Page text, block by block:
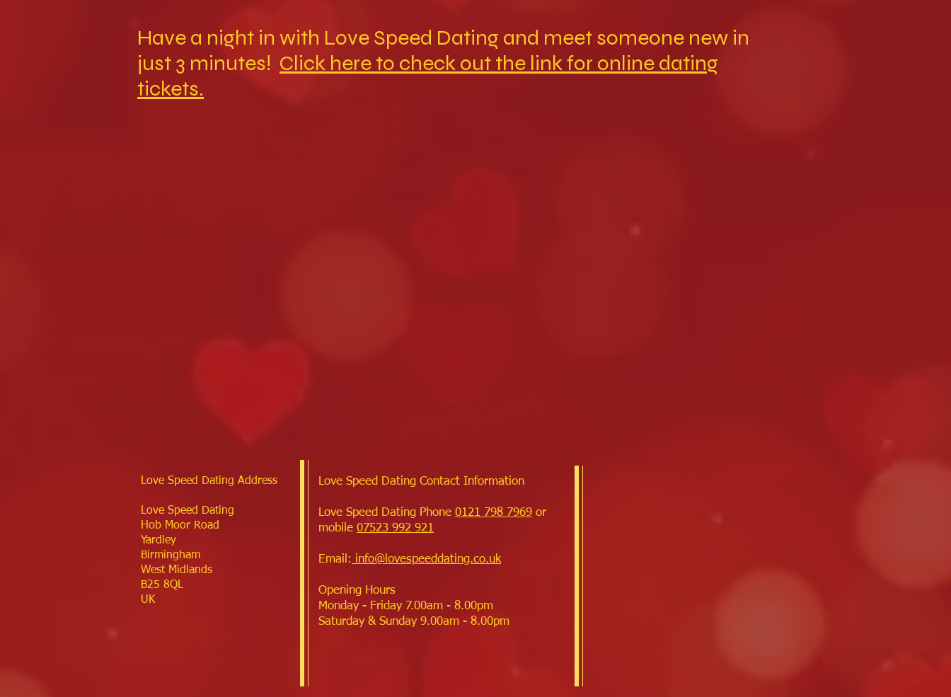
Have a night in with Love Speed Dating and meet someone new in
just 3 minutes! Click here to check out the link for online dating
tickets.
Love Speed Dating Address
Love Speed Dating
Hob Moor Road
Yardley
Birmingham
West Midlands
B25 8QL
UK
Love Speed Dating Contact Information
Love Speed Dating Phone 0121 798 7969 or
mobile 07523 992 921
Email: info@lovespeeddating.co.uk
Opening Hours
Monday - Friday 7.00am - 8.00pm
Saturday & Sunday 9.00am - 8.00pm